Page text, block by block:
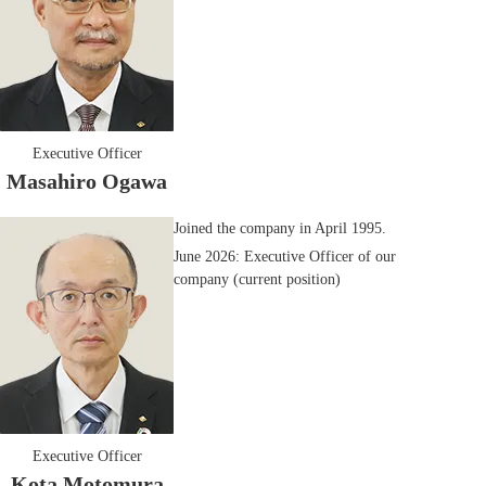
Executive Officer
Masahiro Ogawa
Executive Officer
Joined the company in April 1995.
June 2026: Executive Officer of our
company (current position)